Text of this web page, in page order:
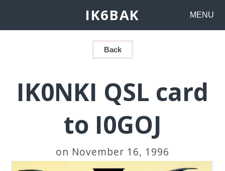
IK6BAK MENU
Back
IK0NKI QSL card
to I0GOJ
on November 16, 1996